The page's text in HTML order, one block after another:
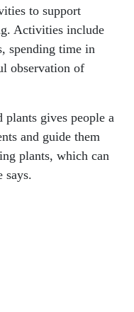
to support
Activities include
spending time in
observation of
plants gives people a
and guide them
plants, which can
says.